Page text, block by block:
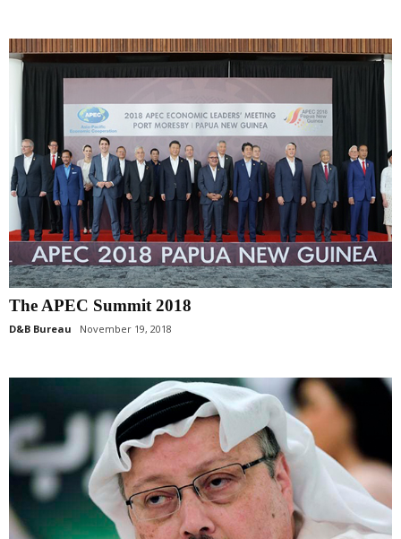
The APEC Summit 2018
D&B Bureau November 19, 2018